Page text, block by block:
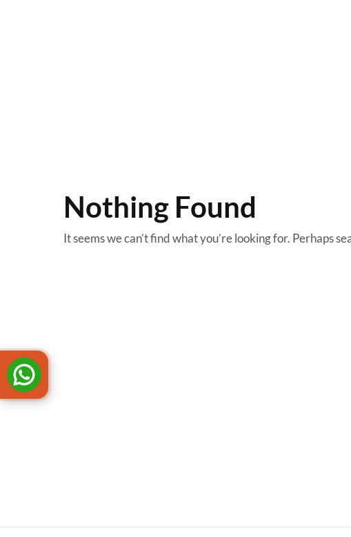
Nothing Found
It seems we can’t find what you’re looking for. Perhaps